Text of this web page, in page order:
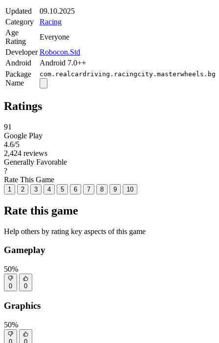
Updated
09.10.2025
Category
Racing
Age
Rating
Everyone
Developer Robocon.Std
Android
Android 7.0++
Package
Name
com.realcardriving.racingcity.masterwheels.bg
Ratings
91
Google Play
4.6/5
2,424 reviews
Generally Favorable
?
Rate This Game
1 2 3 4 5 6 7 8 9 10
Rate this game
Help others by rating key aspects of this game
Gameplay
50%
0 0
Graphics
50%